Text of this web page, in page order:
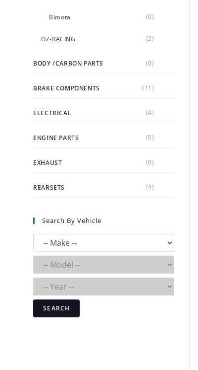
Bimota (0)
OZ-RACING (2)
BODY /CARBON PARTS (0)
BRAKE COMPONENTS (11)
ELECTRICAL (4)
ENGINE PARTS (0)
EXHAUST (0)
REARSETS (4)
Search By Vehicle
SEARCH